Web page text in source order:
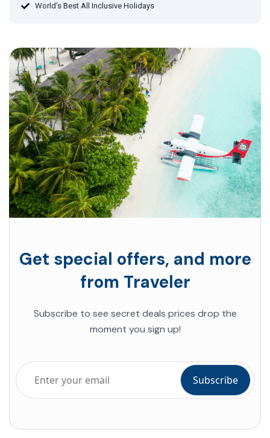
World's Best All Inclusive Holidays
Get special offers, and more
from Traveler
Subscribe to see secret deals prices drop the
moment you sign up!